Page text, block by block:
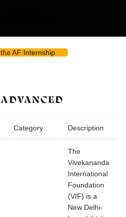
AF Internship
Category Description
The
Vivekananda
International
Foundation
(VIF) is a
New Delhi-